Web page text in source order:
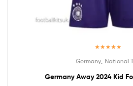
out of 5
Germany, National
Germany Away 2024 Kid